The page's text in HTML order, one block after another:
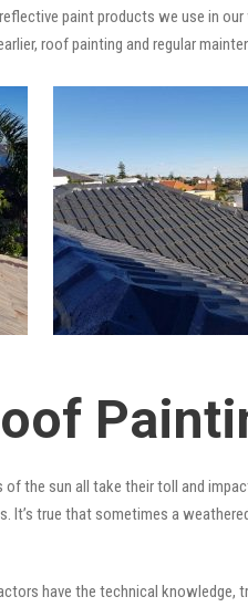
paint products we use in
roof painting and regular
of the sun all take their toll and
It’s true that sometimes a
have the technical knowledge,